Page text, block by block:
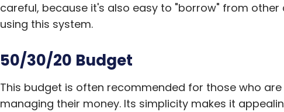
careful, because it's also easy to "borrow" from other
using this system.
50/30/20 Budget
This budget is often recommended for those who
managing their money. Its simplicity makes it